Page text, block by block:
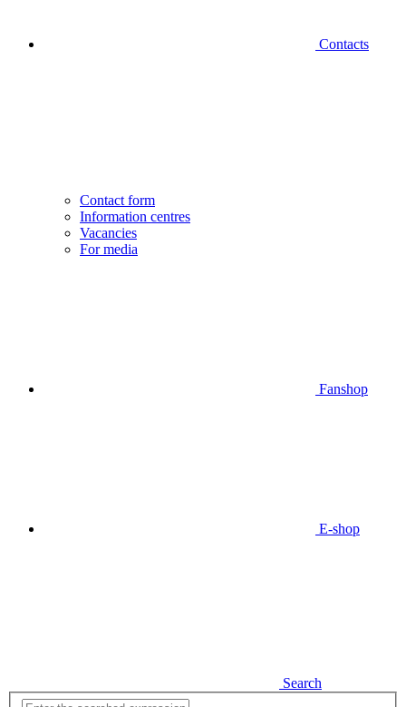
Contacts
Contact form
Information centres
Vacancies
For media
Fanshop
E-shop
Search